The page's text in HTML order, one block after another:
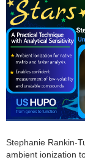
Stephanie Rankin-
ambient ionization